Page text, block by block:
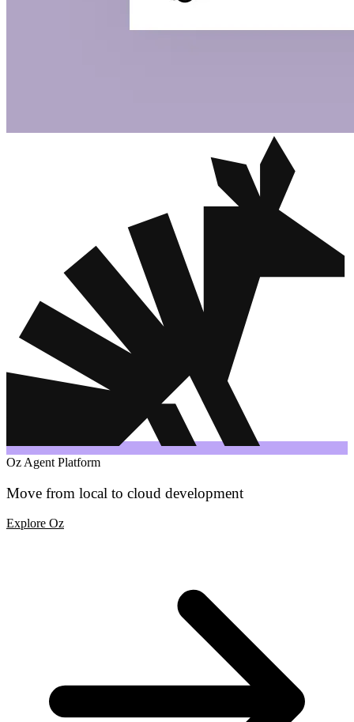
Oz Agent Platform
Move from local to cloud development
Explore Oz